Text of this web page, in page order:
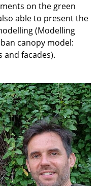
on the green
able to present the
(Modelling
canopy model:
and facades).